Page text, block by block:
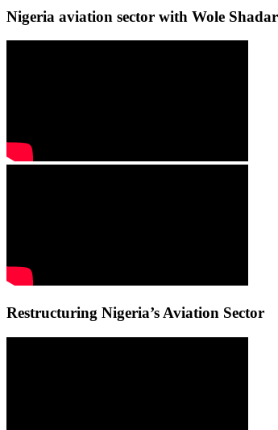
Nigeria aviation sector with Wole
Restructuring Nigeria’s Aviation Sector